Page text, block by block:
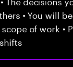
• You will
of work •